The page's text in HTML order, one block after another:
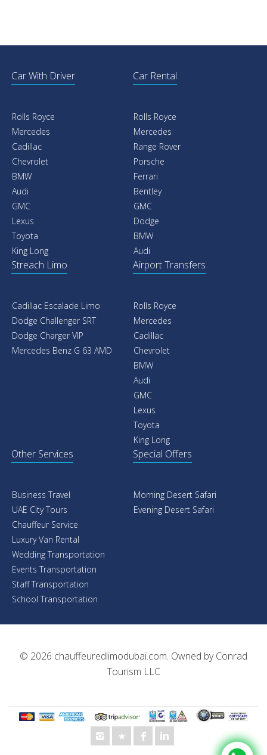
Car With Driver
Rolls Royce
Mercedes
Cadillac
Chevrolet
BMW
Audi
GMC
Lexus
Toyota
King Long
Car Rental
Rolls Royce
Mercedes
Range Rover
Porsche
Ferrari
Bentley
GMC
Dodge
BMW
Audi
Streach Limo
Cadillac Escalade Limo
Dodge Challenger SRT
Dodge Charger VIP
Mercedes Benz G 63 AMD
Airport Transfers
Rolls Royce
Mercedes
Cadillac
Chevrolet
BMW
Audi
GMC
Lexus
Toyota
King Long
Other Services
Business Travel
UAE City Tours
Chauffeur Service
Luxury Van Rental
Wedding Transportation
Events Transportation
Staff Transportation
School Transportation
Special Offers
Morning Desert Safari
Evening Desert Safari
© 2026 chauffeuredlimodubai.com. Owned byConrad
Tourism LLC